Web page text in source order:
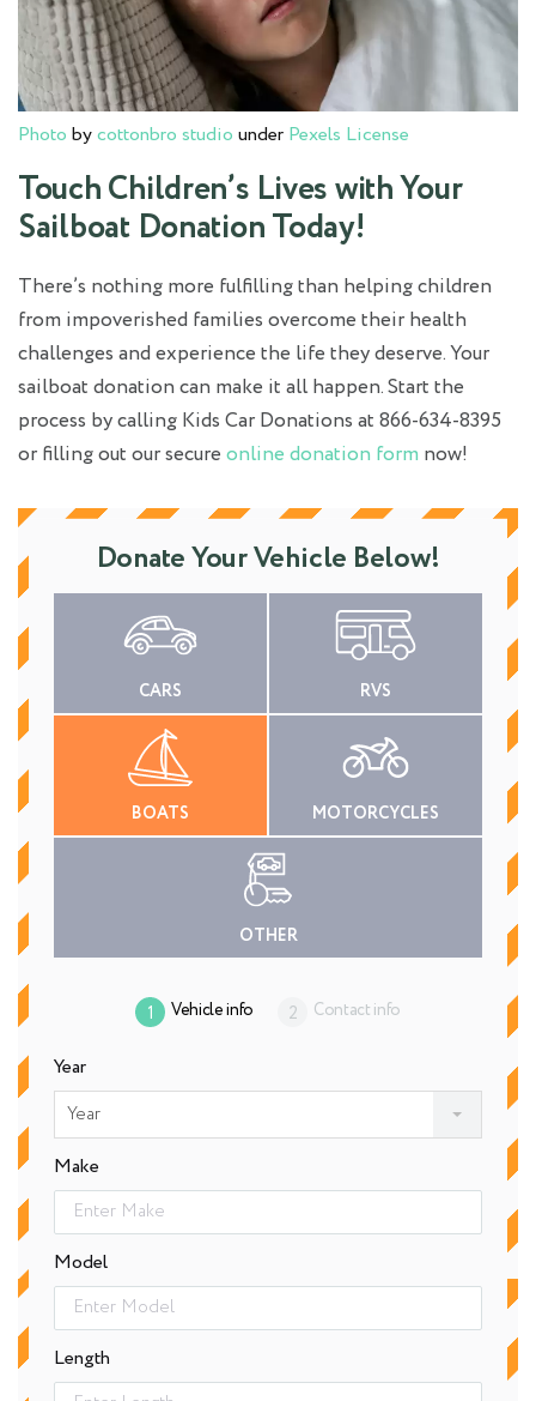
Photo bycottonbro studio under Pexels License
Touch Children’s Lives with Your
Sailboat Donation Today!
There’s nothing more fulfilling than helping children
from impoverished families overcome their health
challenges and experience the life they deserve. Your
sailboat donation can make it all happen. Start the
process by calling Kids Car Donations at 866-634-8395
or filling out our secure online donation form now!
Donate Your Vehicle Below!
CARS RVS
BOATS MOTORCYCLES
OTHER
Vehicle info Contact info
Year
Year
Make
Model
Length